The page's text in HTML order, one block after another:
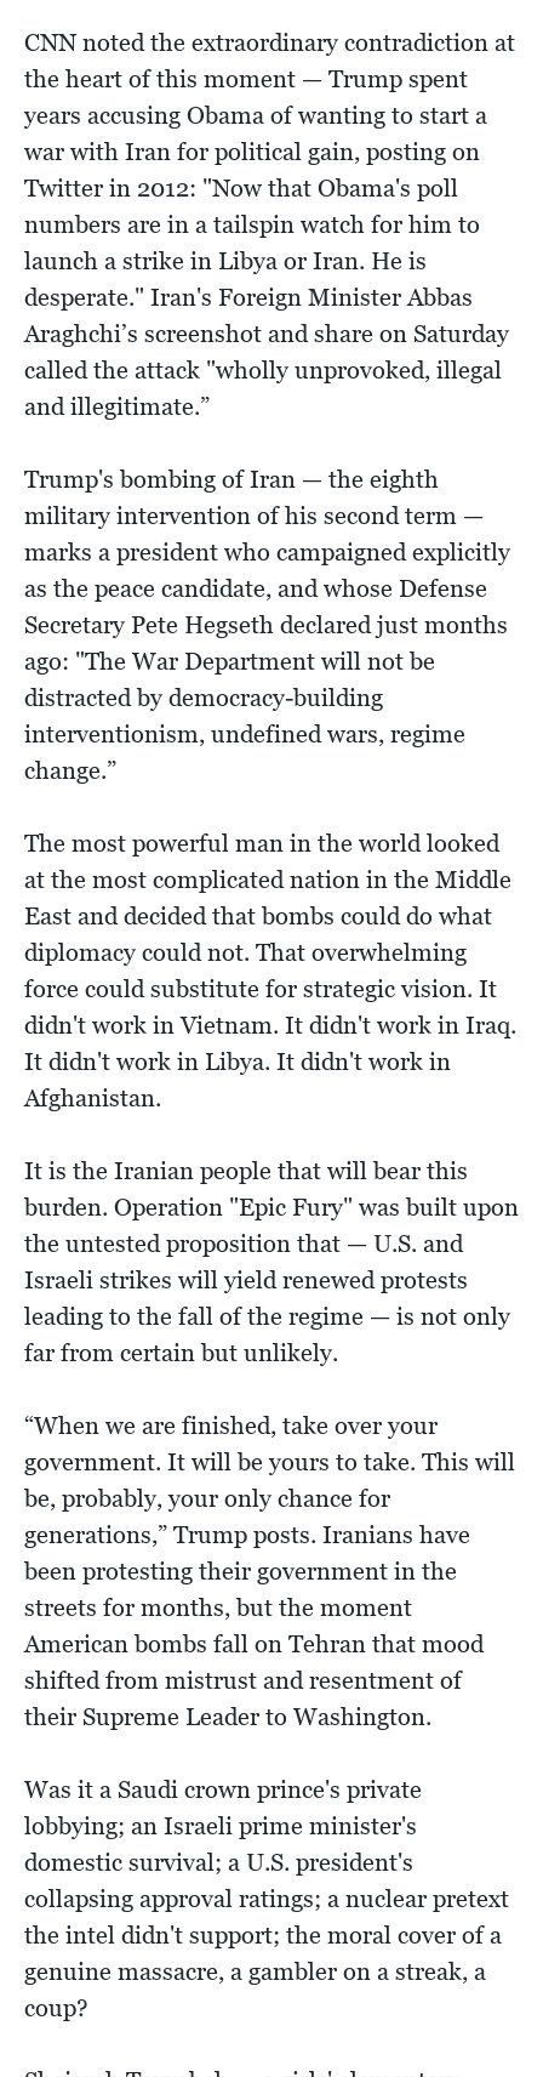
CNN noted the extraordinary contradiction at
the heart of this moment — Trump spent
years accusing Obama of wanting to start a
war with Iran for political gain, posting on
Twitter in 2012: "Now that Obama's poll
numbers are in a tailspin watch for him to
launch a strike in Libya or Iran. He is
desperate." Iran's Foreign Minister Abbas
Araghchi’s screenshot and share on Saturday
called the attack "wholly unprovoked, illegal
and illegitimate.”
Trump's bombing of Iran — the eighth
military intervention of his second term —
marks a president who campaigned explicitly
as the peace candidate, and whose Defense
Secretary Pete Hegseth declared just months
ago: "The War Department will not be
distracted by democracy-building
interventionism, undefined wars, regime
change.”
The most powerful man in the world looked
at the most complicated nation in the Middle
East and decided that bombs could do what
diplomacy could not. That overwhelming
force could substitute for strategic vision. It
didn't work in Vietnam. It didn't work in Iraq.
It didn't work in Libya. It didn't work in
Afghanistan.
It is the Iranian people that will bear this
burden. Operation "Epic Fury" was built upon
the untested proposition that — U.S. and
Israeli strikes will yield renewed protests
leading to the fall of the regime — is not only
far from certain but unlikely.
“When we are finished, take over your
government. It will be yours to take. This will
be, probably, your only chance for
generations,” Trump posts. Iranians have
been protesting their government in the
streets for months, but the moment
American bombs fall on Tehran that mood
shifted from mistrust and resentment of
their Supreme Leader to Washington.
Was it a Saudi crown prince's private
lobbying; an Israeli prime minister's
domestic survival; a U.S. president's
collapsing approval ratings; a nuclear pretext
the intel didn't support; the moral cover of a
genuine massacre, a gambler on a streak, a
coup?